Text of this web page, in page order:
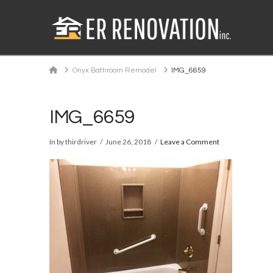
HomeOnyx Bathroom Remodel IMG_6659
IMG_6659
In by thirdriver June 26, 2018 Leave a Comment